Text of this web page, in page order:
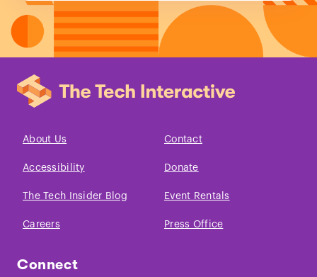
About Us Contact
Accessibility Donate
The Tech Insider Blog Event Rentals
Careers Press Office
Connect